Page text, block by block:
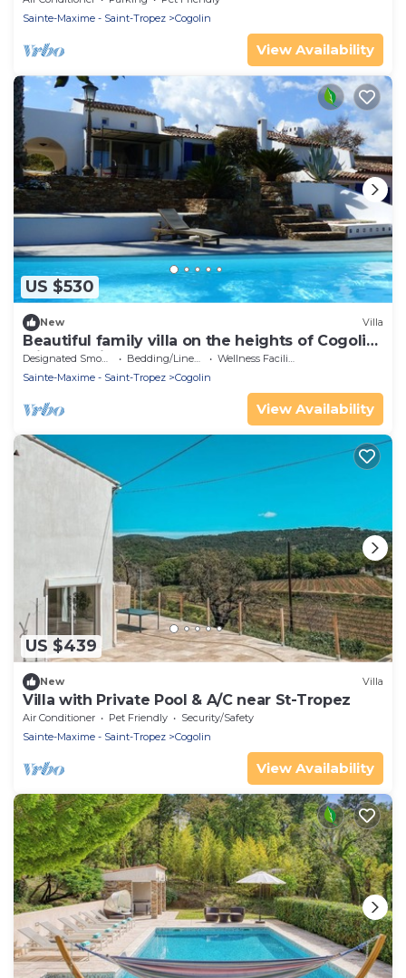
Sainte-Maxime - Saint-Tropez
Cogolin
View Availability
US $530
New Villa
Beautiful family villa on the heights of Cogolin
with sea view.
Designated Smoking Area Bedding/Linens
Wellness Facilities
Sainte-Maxime - Saint-Tropez
Cogolin
View Availability
US $439
New Villa
Villa with Private Pool & A/C near St-Tropez
Air Conditioner Pet Friendly
Security/Safety
Sainte-Maxime - Saint-Tropez
Cogolin
View Availability